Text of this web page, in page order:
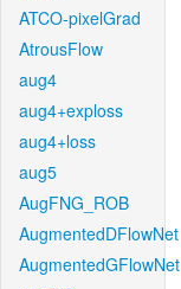
ATCO-pixelGrad
AtrousFlow
aug4
aug4+exploss
aug4+loss
aug5
AugFNG_ROB
AugmentedDFlowNet
AugmentedGFlowNet